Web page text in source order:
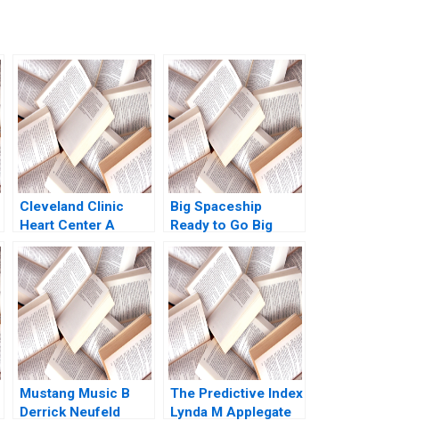
Cleveland Clinic
Heart Center A
Legacy of
Excellence
Alexander Horniman
Kent Locklear 2004
Big Spaceship
Ready to Go Big
Boris Groysberg
Michael Slind
Mustang Music B
Derrick Neufeld
The Predictive Index
Lynda M Applegate